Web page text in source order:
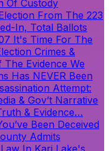
Of Custody
From The 223
In, Total Ballots
It's Time For The
Crimes &
Evidence We
Has NEVER Been
Attempt:
& Gov’t Narrative
& Evidence…
Been Deceived
Admits
In Kari Lake's